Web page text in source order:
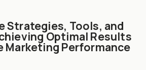
Strategies, Tools, and
Optimal Results
Marketing Performance